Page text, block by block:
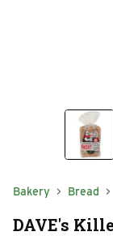
Bakery Bread
DAVE's